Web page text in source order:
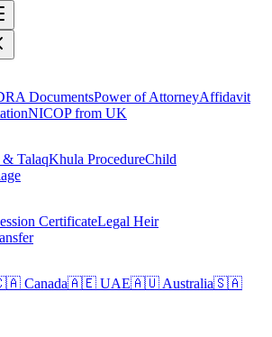
DocumentsPower of AttorneyAffidavit
NICOP from UK
TalaqKhula ProcedureChild
CertificateLegal Heir
Canada🇦🇪 UAE🇦🇺 Australia🇸🇦